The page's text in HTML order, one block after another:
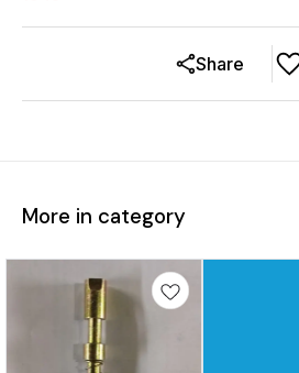
Share
More in category